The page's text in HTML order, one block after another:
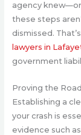
agency
these steps
dismissed.
lawyers in
government
Proving the
Establishing a
your crash is
evidence such